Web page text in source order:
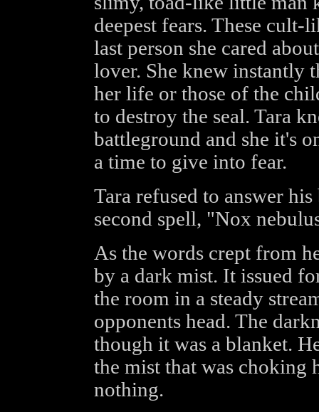
deepest fears. These
last person she cared
lover. She knew instantly
her life or those of the
to destroy the seal. Tara
battleground and she it's
a time to give into fear.
Tara refused to answer
second spell, "Nox
As the words crept from
by a dark mist. It issued
the room in a steady
opponents head. The
though it was a blanket.
the mist that was choking
nothing.